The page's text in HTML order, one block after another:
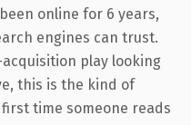
online for 6 years,
engines can trust.
play looking
this is the kind of
time someone reads